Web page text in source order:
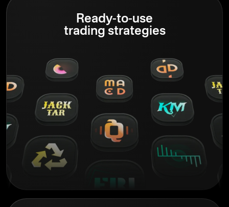
Ready-to-use
trading strategies